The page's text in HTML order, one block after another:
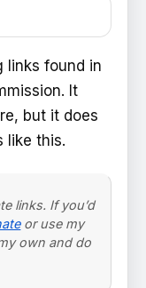
links found in
It
but it does
like this.
links. If you’d
or use my
own and do